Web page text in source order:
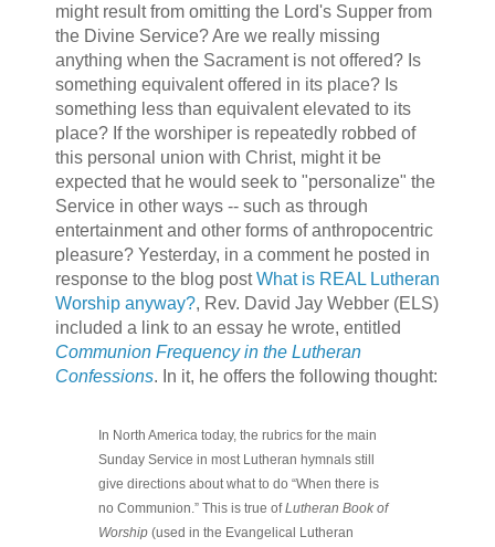
might result from omitting the Lord's Supper from
the Divine Service? Are we really missing
anything when the Sacrament is not offered? Is
something equivalent offered in its place? Is
something less than equivalent elevated to its
place? If the worshiper is repeatedly robbed of
this personal union with Christ, might it be
expected that he would seek to "personalize" the
Service in other ways -- such as through
entertainment and other forms of anthropocentric
pleasure? Yesterday, in a comment he posted in
response to the blog postWhat is REAL Lutheran
Worship anyway?, Rev. David Jay Webber (ELS)
included a link to an essay he wrote, entitled
Communion Frequency in the Lutheran
Confessions. In it, he offers the following thought:
In North America today, the rubrics for the main
Sunday Service in most Lutheran hymnals still
give directions about what to do “When there is
no Communion.” This is true ofLutheran Book of
Worship (used in the Evangelical Lutheran